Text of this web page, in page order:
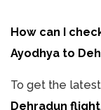
How can I
Ayodhya to
To get the
Dehradun flight